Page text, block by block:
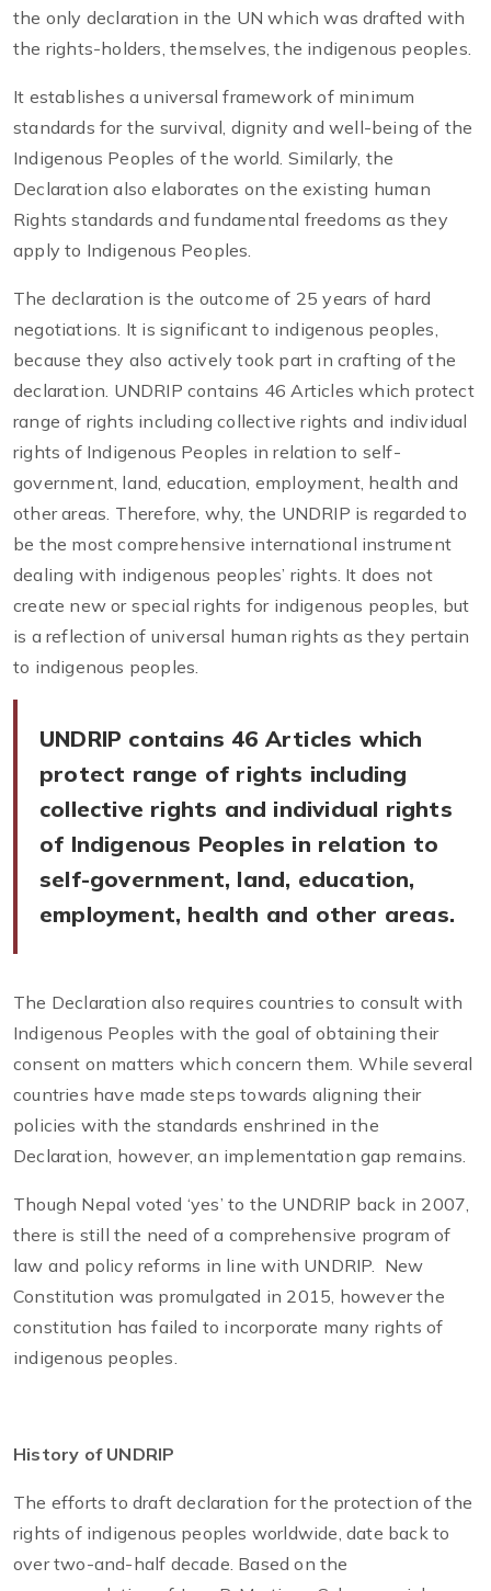
the only declaration in the UN which was drafted with
the rights-holders, themselves, the indigenous peoples.
It establishes a universal framework of minimum
standards for the survival, dignity and well-being of the
Indigenous Peoples of the world. Similarly, the
Declaration also elaborates on the existing human
Rights standards and fundamental freedoms as they
apply to Indigenous Peoples.
The declaration is the outcome of 25 years of hard
negotiations. It is significant to indigenous peoples,
because they also actively took part in crafting of the
declaration. UNDRIP contains 46 Articles which protect
range of rights including collective rights and individual
rights of Indigenous Peoples in relation to self-
government, land, education, employment, health and
other areas. Therefore, why, the UNDRIP is regarded to
be the most comprehensive international instrument
dealing with indigenous peoples’ rights. It does not
create new or special rights for indigenous peoples, but
is a reflection of universal human rights as they pertain
to indigenous peoples.
UNDRIP contains 46 Articles which
protect range of rights including
collective rights and individual rights
of Indigenous Peoples in relation to
self-government, land, education,
employment, health and other areas.
The Declaration also requires countries to consult with
Indigenous Peoples with the goal of obtaining their
consent on matters which concern them. While several
countries have made steps towards aligning their
policies with the standards enshrined in the
Declaration, however, an implementation gap remains.
Though Nepal voted ‘yes’ to the UNDRIP back in 2007,
there is still the need of a comprehensive program of
law and policy reforms in line with UNDRIP. New
Constitution was promulgated in 2015, however the
constitution has failed to incorporate many rights of
indigenous peoples.
History of UNDRIP
The efforts to draft declaration for the protection of the
rights of indigenous peoples worldwide, date back to
over two-and-half decade. Based on the